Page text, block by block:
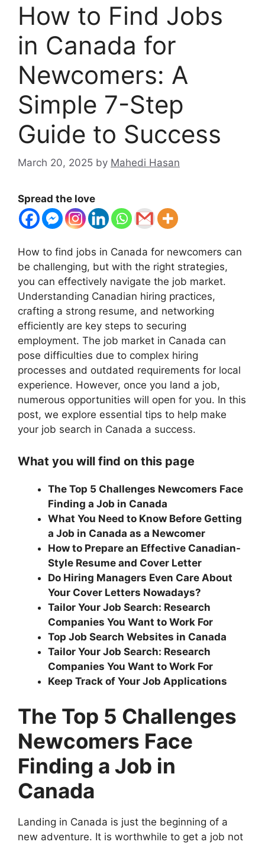
How to Find Jobs
in Canada for
Newcomers: A
Simple 7-Step
Guide to Success
March 20, 2025 by Mahedi Hasan
Spread the love
How to find jobs in Canada for newcomers can
be challenging, but with the right strategies,
you can effectively navigate the job market.
Understanding Canadian hiring practices,
crafting a strong resume, and networking
efficiently are key steps to securing
employment. The job market in Canada can
pose difficulties due to complex hiring
processes and outdated requirements for local
experience. However, once you land a job,
numerous opportunities will open for you. In this
post, we explore essential tips to help make
your job search in Canada a success.
What you will find on this page
The Top 5 Challenges Newcomers Face
Finding a Job in Canada
What You Need to Know Before Getting
a Job in Canada as a Newcomer
How to Prepare an Effective Canadian-
Style Resume and Cover Letter
Do Hiring Managers Even Care About
Your Cover Letters Nowadays?
Tailor Your Job Search: Research
Companies You Want to Work For
Top Job Search Websites in Canada
Tailor Your Job Search: Research
Companies You Want to Work For
Keep Track of Your Job Applications
The Top 5 Challenges
Newcomers Face
Finding a Job in
Canada
Landing in Canada is just the beginning of a
new adventure. It is worthwhile to get a job not